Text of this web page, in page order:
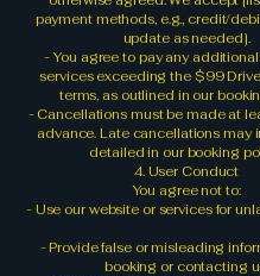
payment methods, e.g., credit/
update as needed].
- You agree to pay any
services exceeding the $99
terms, as outlined in our
- Cancellations must be made at
advance. Late cancellations may
detailed in our booking
4. User Conduct
You agree not to:
- Use our website or services for
- Provide false or misleading
booking or contacting